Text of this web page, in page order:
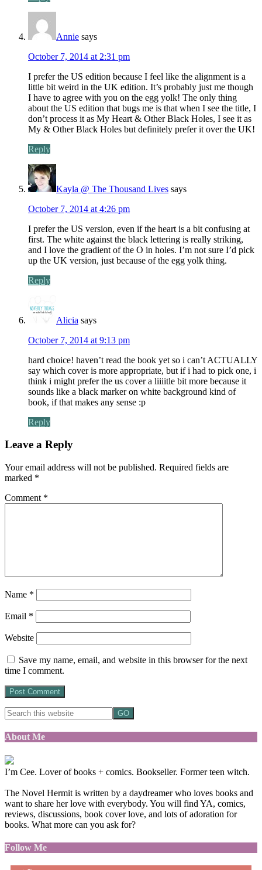
Annie says
October 7, 2014 at 2:31 pm
I prefer the US edition because I feel like the alignment is a
little bit weird in the UK edition. It’s probably just me though
I have to agree with you on the egg yolk! The only thing
about the US edition that bugs me is that when I see the title, I
don’t process it as My Heart & Other Black Holes, I see it as
My & Other Black Holes but definitely prefer it over the UK!
Reply
Kayla @ The Thousand Lives says
October 7, 2014 at 4:26 pm
I prefer the US version, even if the heart is a bit confusing at
first. The white against the black lettering is really striking,
and I love the gradient of the O in holes. I’m not sure I’d pick
up the UK version, just because of the egg yolk thing.
Reply
Alicia says
October 7, 2014 at 9:13 pm
hard choice! haven’t read the book yet so i can’t ACTUALLY
say which cover is more appropriate, but if i had to pick one, i
think i might prefer the us cover a liiiitle bit more because it
sounds like a black marker on white background kind of
book, if that makes any sense :p
Reply
Leave a Reply
Your email address will not be published. Required fields are
marked *
Comment *
Name *
Email *
Website
Save my name, email, and website in this browser for the next
time I comment.
About Me
I’m Cee. Lover of books + comics. Bookseller. Former teen witch.
The Novel Hermit is written by a daydreamer who loves books and
want to share her love with everybody. You will find YA, comics,
reviews, discussions, book cover love, and lots of adoration for
books. What more can you ask for?
Follow Me